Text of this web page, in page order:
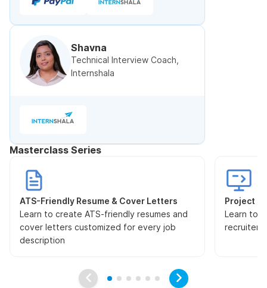
Shavna
Technical Interview Coach,
Internshala
Masterclass Series
ATS-Friendly Resume & Cover Letters
Learn to create ATS-friendly resumes and
cover letters customized for every job
description
Project
Learn to
recruiters